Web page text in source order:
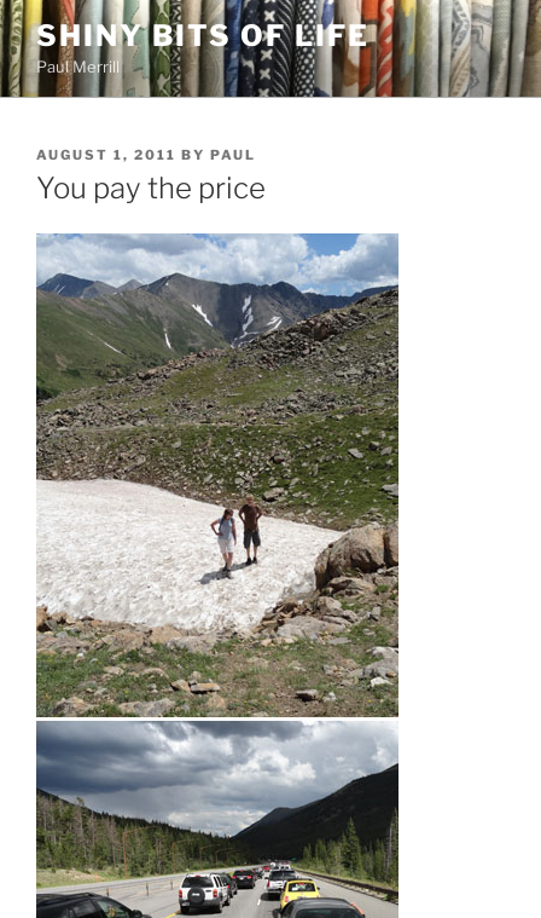
Skip
to
content
SHINY BITS OF LIFE
Paul Merrill
POSTED
ON
AUGUST 1, 2011 BY PAUL
You pay the price